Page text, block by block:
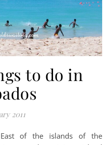
to do in
2011